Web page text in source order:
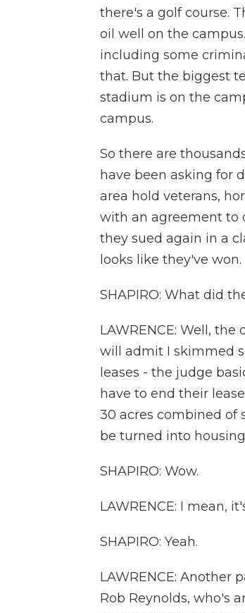
there's a golf course.
oil well on the
including some
that. But the biggest
stadium is on the
campus.
So there are
have been asking for
area hold veterans,
with an agreement to
they sued again in a
looks like they've won.
SHAPIRO: What did
LAWRENCE: Well,
will admit I skimmed
leases - the judge
have to end their
30 acres combined of
be turned into housing
SHAPIRO: Wow.
LAWRENCE: I mean,
SHAPIRO: Yeah.
LAWRENCE: Another
Rob Reynolds, who's